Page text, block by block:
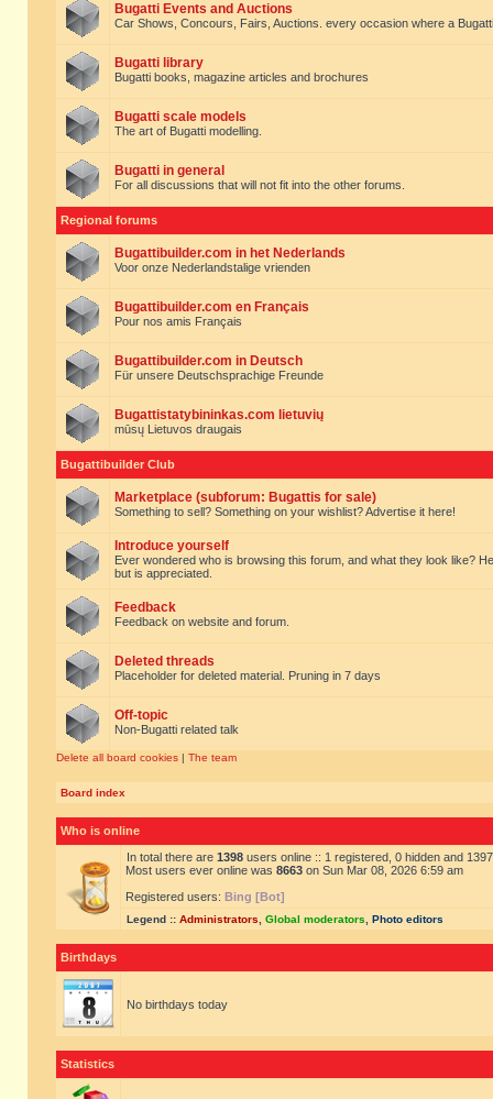
Bugatti Events and Auctions
Car Shows, Concours, Fairs, Auctions. every occasion where a
Bugatti library
Bugatti books, magazine articles and brochures
Bugatti scale models
The art of Bugatti modelling.
Bugatti in general
For all discussions that will not fit into the other forums.
Regional forums
Bugattibuilder.com in het Nederlands
Voor onze Nederlandstalige vrienden
Bugattibuilder.com en Français
Pour nos amis Français
Bugattibuilder.com in Deutsch
Für unsere Deutschsprachige Freunde
Bugattistatybininkas.com lietuvių
mūsų Lietuvos draugais
Bugattibuilder Club
Marketplace (subforum: Bugattis for sale)
Something to sell? Something on your wishlist? Advertise it here!
Introduce yourself
Ever wondered who is browsing this forum, and what they look like?
but is appreciated.
Feedback
Feedback on website and forum.
Deleted threads
Placeholder for deleted material. Pruning in 7 days
Off-topic
Non-Bugatti related talk
Delete all board cookies | The team
Board index
Who is online
In total there are 1398 users online :: 1 registered, 0 hidden and
Most users ever online was 8663 on Sun Mar 08, 2026 6:59 am
Registered users: Bing [Bot]
Legend :: Administrators Global moderators Photo editors
Birthdays
No birthdays today
Statistics